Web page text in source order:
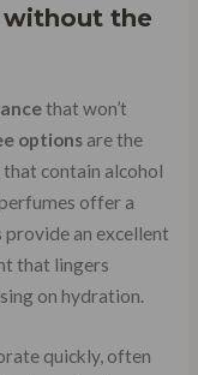
without the
that won’t
optionsare the
contain alcohol
offer a
an excellent
that lingers
on hydration.
quickly, often